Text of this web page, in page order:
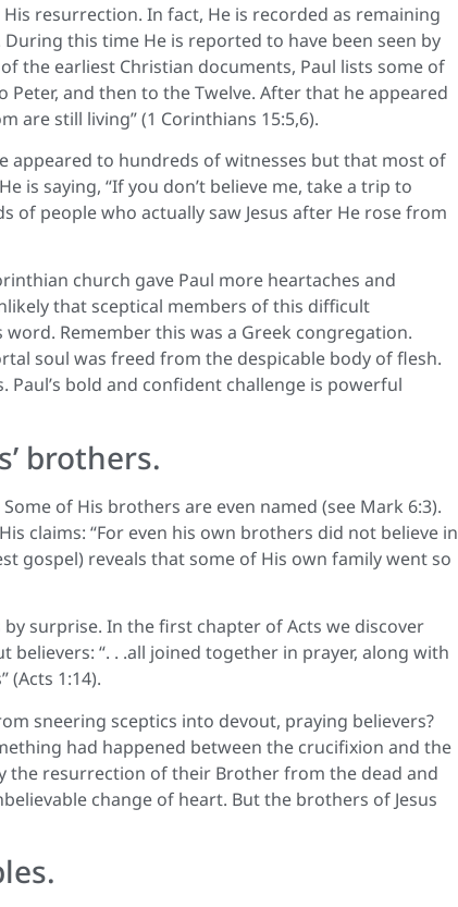
resurrection. In fact, He is recorded as remaining
this time He is reported to have been seen by
the earliest Christian documents, Paul lists some of
and then to the Twelve. After that he appeared
are still living” (1 Corinthians 15:5,6).
appeared to hundreds of witnesses but that most of
is saying, “If you don’t believe me, take a trip to
of people who actually saw Jesus after He rose from
church gave Paul more heartaches and
that sceptical members of this difficult
Remember this was a Greek congregation.
soul was freed from the despicable body of flesh.
bold and confident challenge is powerful
brothers.
of His brothers are even named (see Mark 6:3).
claims: “For even his own brothers did not believe in
gospel) reveals that some of His own family went so
surprise. In the first chapter of Acts we discover
“. . .all joined together in prayer, along with
(Acts 1:14).
sneering sceptics into devout, praying believers?
had happened between the crucifixion and the
resurrection of their Brother from the dead and
change of heart. But the brothers of Jesus